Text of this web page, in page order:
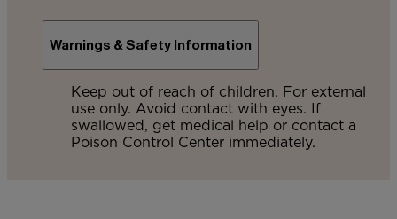
Warnings & Safety Information
Keep out of reach of children. For external
use only. Avoid contact with eyes. If
swallowed, get medical help or contact a
Poison Control Center immediately.